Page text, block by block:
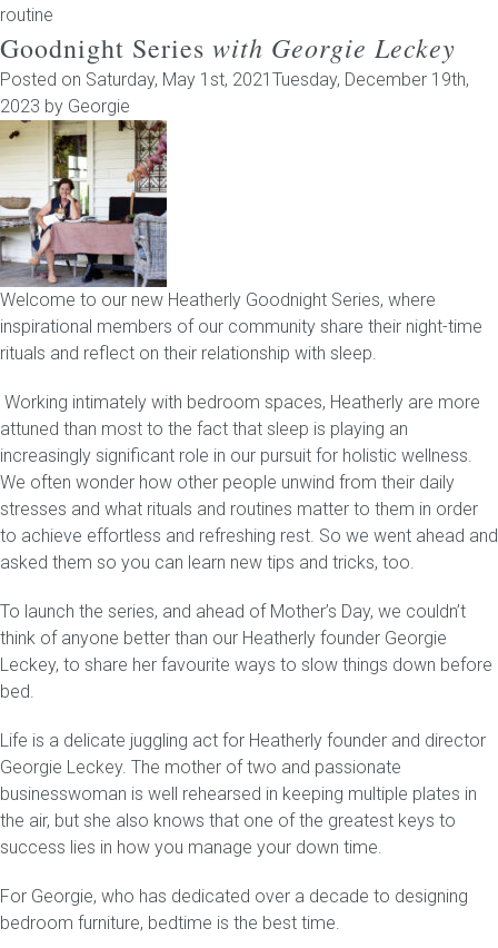
routine
Goodnight Series with Georgie Leckey
Posted on Saturday, May 1st, 2021 Tuesday, December 19th,
2023 by Georgie
Welcome to our new Heatherly Goodnight Series, where
inspirational members of our community share their night-time
rituals and reflect on their relationship with sleep.
Working intimately with bedroom spaces, Heatherly are more
attuned than most to the fact that sleep is playing an
increasingly significant role in our pursuit for holistic wellness.
We often wonder how other people unwind from their daily
stresses and what rituals and routines matter to them in order
to achieve effortless and refreshing rest. So we went ahead and
asked them so you can learn new tips and tricks, too.
To launch the series, and ahead of Mother’s Day, we couldn’t
think of anyone better than our Heatherly founder Georgie
Leckey, to share her favourite ways to slow things down before
bed.
Life is a delicate juggling act for Heatherly founder and director
Georgie Leckey. The mother of two and passionate
businesswoman is well rehearsed in keeping multiple plates in
the air, but she also knows that one of the greatest keys to
success lies in how you manage your down time.
For Georgie, who has dedicated over a decade to designing
bedroom furniture, bedtime is the best time.